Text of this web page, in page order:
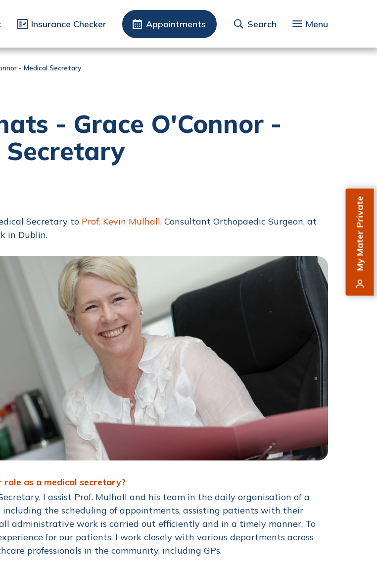
My Mater Private
Insurance Checker Appointments Search Menu
- Medical Secretary
- Grace O'Connor -
Secretary
Secretary to Prof. Kevin Mulhall, Consultant Orthopaedic Surgeon, at
in Dublin.
role as a medical secretary?
I assist Prof. Mulhall and his team in the daily organisation of a
including the scheduling of appointments, assisting patients with their
administrative work is carried out efficiently and in a timely manner. To
for our patients, I work closely with various departments across
professionals in the community, including GPs.